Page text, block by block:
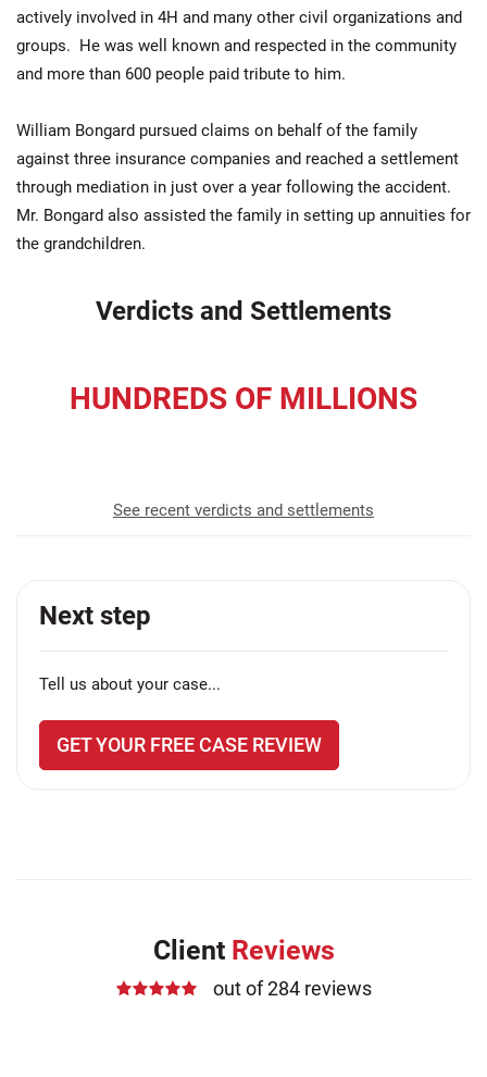
actively involved in 4H and many other civil organizations and
groups. He was well known and respected in the community
and more than 600 people paid tribute to him.
William Bongard pursued claims on behalf of the family
against three insurance companies and reached a settlement
through mediation in just over a year following the accident.
Mr. Bongard also assisted the family in setting up annuities for
the grandchildren.
Verdicts and Settlements
HUNDREDS OF MILLIONS
See recent verdicts and settlements
Next step
Tell us about your case...
GET YOUR FREE CASE REVIEW
Client Reviews
out of 284 reviews